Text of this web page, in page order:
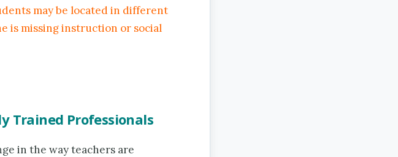
may be located in different
is missing instruction or social
Trained Professionals
in the way teachers are